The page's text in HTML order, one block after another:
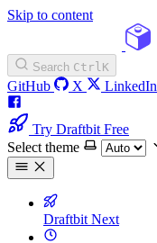
Skip to content
Search CtrlK
GitHub X LinkedIn
Try Draftbit Free
Select theme
Draftbit Next